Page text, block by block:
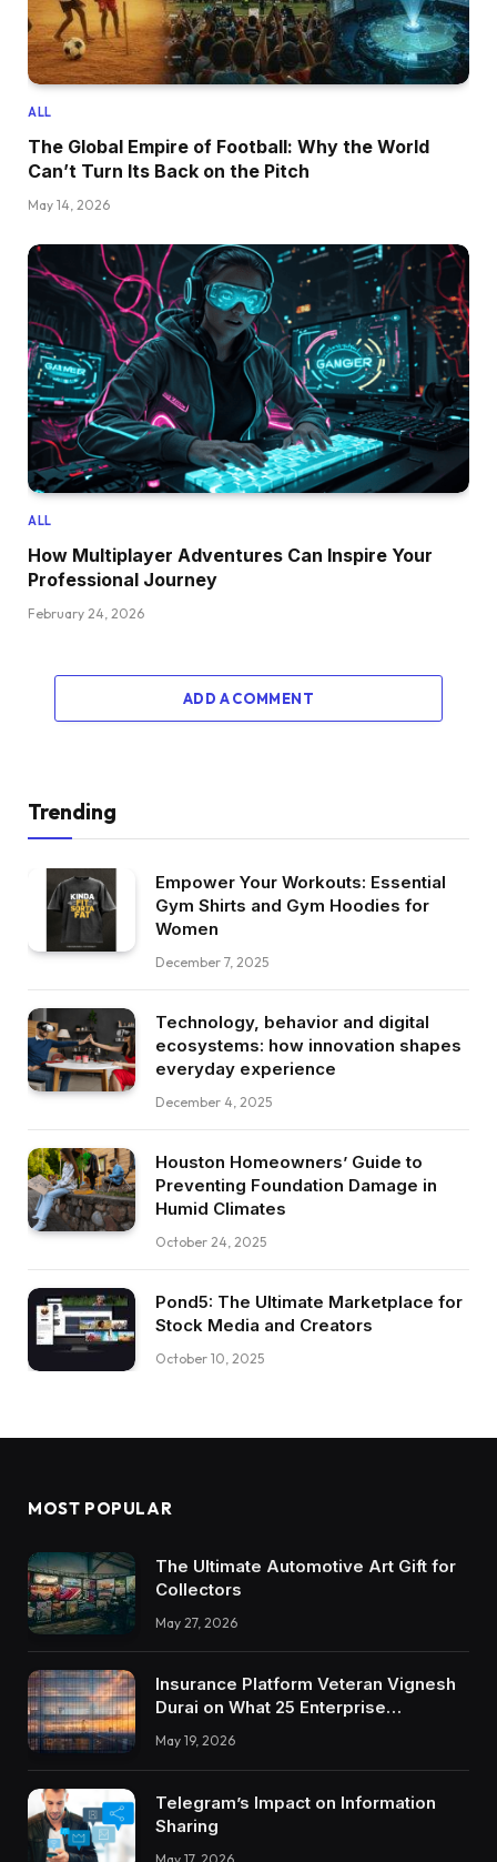
ALL
The Global Empire of Football: Why the World
Can’t Turn Its Back on the Pitch
May 14, 2026
ALL
How Multiplayer Adventures Can Inspire Your
Professional Journey
February 24, 2026
ADD A COMMENT
Trending
Empower Your Workouts: Essential
Gym Shirts and Gym Hoodies for
Women
December 7, 2025
Technology, behavior and digital
ecosystems: how innovation shapes
everyday experience
December 4, 2025
Houston Homeowners’ Guide to
Preventing Foundation Damage in
Humid Climates
October 24, 2025
Pond5: The Ultimate Marketplace for
Stock Media and Creators
October 10, 2025
MOST POPULAR
The Ultimate Automotive Art Gift for
Collectors
May 27, 2026
Insurance Platform Veteran Vignesh
Durai on What 25 Enterprise
Integrations Teach About Building
Trustworthy DX Tools
May 19, 2026
Telegram’s Impact on Information
Sharing